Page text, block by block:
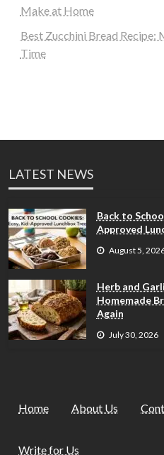
Make at Home
Best Zucchini Bread Recipe:
Time
LATEST NEWS
Back to
Approved
August 5,
Herb and
Homemade
Again
July 30, 2026
Home About Us
Write for Us